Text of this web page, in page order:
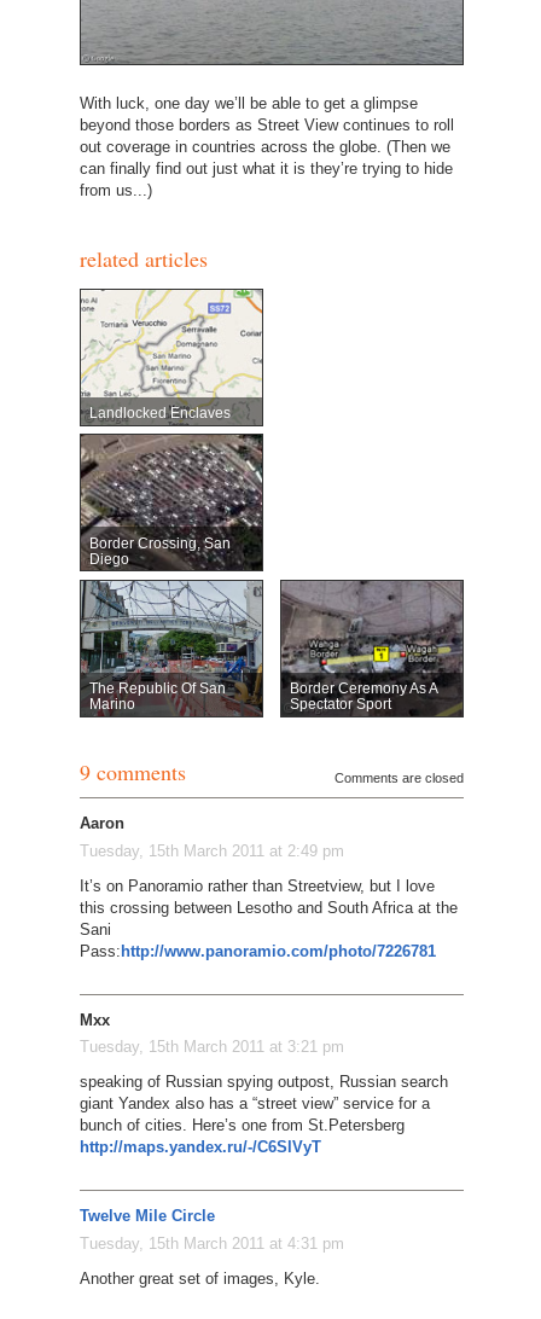
With luck, one day we’ll be able to get a glimpse
beyond those borders as Street View continues to roll
out coverage in countries across the globe. (Then we
can finally find out just what it is they’re trying to hide
from us...)
related articles
Landlocked Enclaves
Border Crossing, San
Diego
The Republic Of San
Marino
Border Ceremony As A
Spectator Sport
9 comments Comments are closed
Aaron
Tuesday, 15th March 2011 at 2:49 pm
It’s on Panoramio rather than Streetview, but I love
this crossing between Lesotho and South Africa at the
Sani
Pass:http://www.panoramio.com/photo/7226781
Mxx
Tuesday, 15th March 2011 at 3:21 pm
speaking of Russian spying outpost, Russian search
giant Yandex also has a “street view” service for a
bunch of cities. Here’s one from St.Petersberg
http://maps.yandex.ru/-/C6SlVyT
Twelve Mile Circle
Tuesday, 15th March 2011 at 4:31 pm
Another great set of images, Kyle.